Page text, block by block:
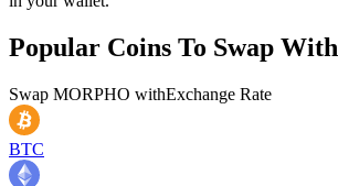
Popular Coins To Swap With
Swap MORPHO withExchange Rate
BTC